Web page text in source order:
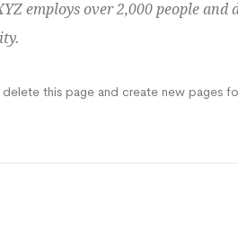
employs over 2,000 people and
this page and create new pages